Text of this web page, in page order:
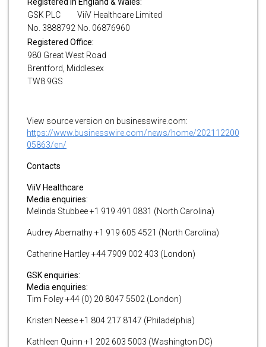
GSK PLC
ViiV Healthcare Limited
No. 3888792 No. 06876960
Registered Office:
980 Great West Road
Brentford, Middlesex
TW8 9GS
View source version on businesswire.com:
https://www.businesswire.com/news/home/202112200
05863/en/
Contacts
ViiV Healthcare
Media enquiries:
Melinda Stubbee +1 919 491 0831 (North Carolina)
Audrey Abernathy +1 919 605 4521 (North Carolina)
Catherine Hartley +44 7909 002 403 (London)
GSK enquiries:
Media enquiries:
Tim Foley +44 (0) 20 8047 5502 (London)
Kristen Neese +1 804 217 8147 (Philadelphia)
Kathleen Quinn +1 202 603 5003 (Washington DC)